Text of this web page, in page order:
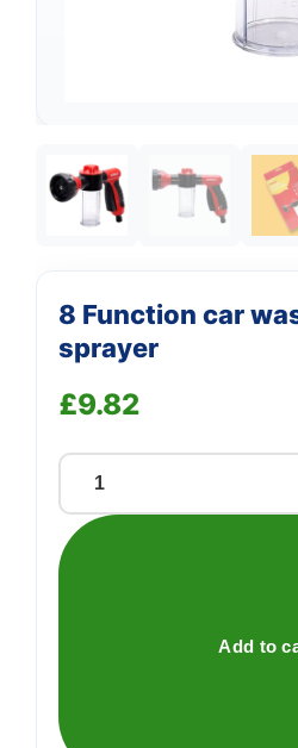
8 Function car
sprayer
£9.82
Function
car
Add to